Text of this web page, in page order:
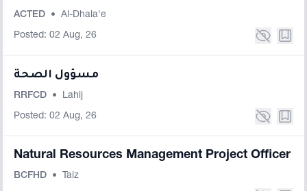
ACTED • Al-Dhala'e
Posted: 02 Aug, 26
مسؤول الصحة
RRFCD • Lahij
Posted: 02 Aug, 26
Natural Resources Management Project Officer
BCFHD • Taiz